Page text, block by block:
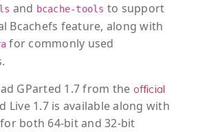
and bcache-tools to support
Bcachefs feature, along with
for commonly used
GParted 1.7 from the official
Live 1.7 is available along with
both 64-bit and 32-bit